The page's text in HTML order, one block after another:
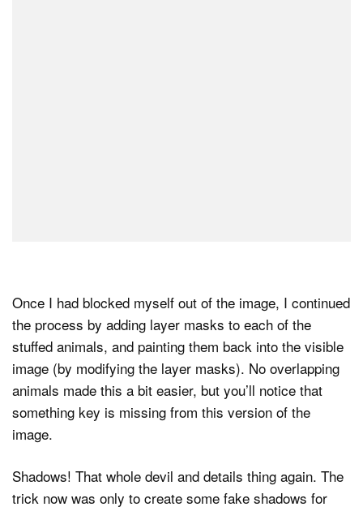
Once I had blocked myself out of the image, I continued
the process by adding layer masks to each of the
stuffed animals, and painting them back into the visible
image (by modifying the layer masks). No overlapping
animals made this a bit easier, but you’ll notice that
something key is missing from this version of the
image.
Shadows! That whole devil and details thing again. The
trick now was only to create some fake shadows for